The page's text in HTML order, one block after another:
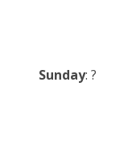
Sunday: ?